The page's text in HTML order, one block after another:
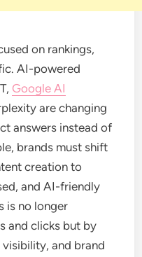
on rankings,
AI-powered
Google AI
are changing
answers instead of
brands must shift
creation to
and AI-friendly
is no longer
and clicks but by
and brand